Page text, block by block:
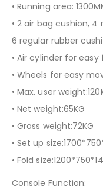
• Running area:
• 2 air bag cushion,
6 regular rubber
• Air cylinder for easy
• Wheels for easy
• Max. user
• Net weight:65KG
• Gross weight:72KG
• Set up
• Fold
Console Function: